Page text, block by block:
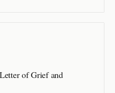
of Grief and